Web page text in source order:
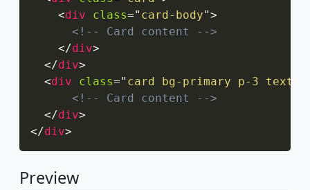
<div class=" card-body">
<!-- Card content -->
</div>
</div>
<div class=" card bg-primary p-3 text-
<!-- Card content -->
</div>
</div>
Preview